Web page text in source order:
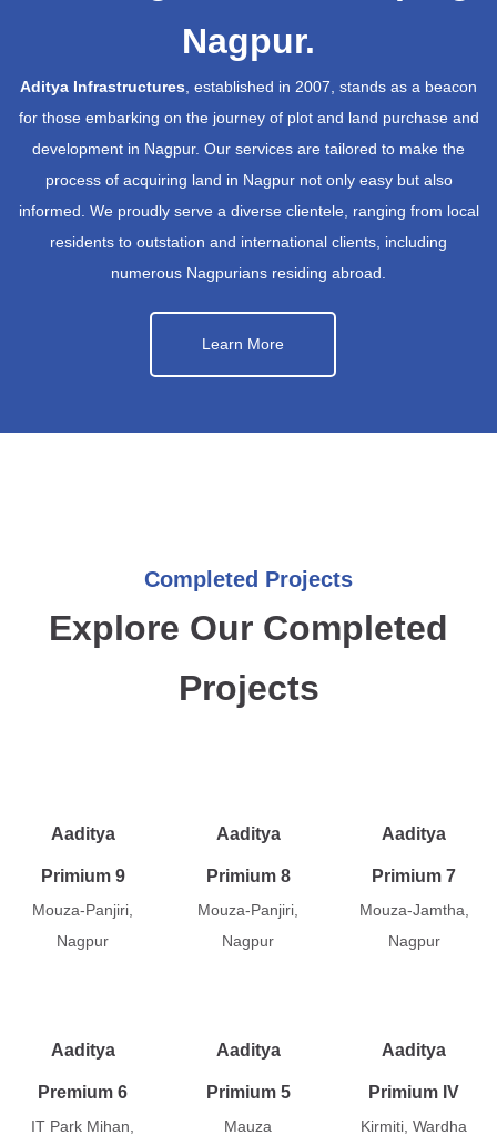
Nagpur.
Aditya Infrastructures, established in 2007, stands as a beacon
for those embarking on the journey of plot and land purchase and
development in Nagpur. Our services are tailored to make the
process of acquiring land in Nagpur not only easy but also
informed. We proudly serve a diverse clientele, ranging from local
residents to outstation and international clients, including
numerous Nagpurians residing abroad.
Learn More
Completed Projects
Explore Our Completed
Projects
Aaditya
Primium 9
Mouza-Panjiri,
Nagpur
Aaditya
Primium 8
Mouza-Panjiri,
Nagpur
Aaditya
Primium 7
Mouza-Jamtha,
Nagpur
Aaditya
Premium 6
IT Park Mihan,
Aaditya
Primium 5
Mauza
Aaditya
Primium IV
Kirmiti, Wardha